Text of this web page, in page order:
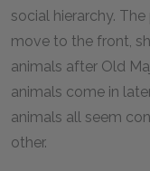
social hierarchy.
move to the front,
animals after Old
animals come in
animals all seem
other.